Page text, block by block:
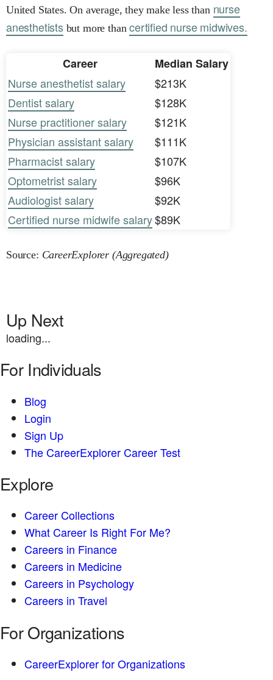
United States. On average, they make less than nurse
anesthetistsbut more thancertified nurse midwives.
Career
Median Salary
Nurse anesthetist salary
$213K
Dentist salary
$128K
Nurse practitioner salary
$121K
Physician assistant salary
$111K
Pharmacist salary
$107K
Optometrist salary
$96K
Audiologist salary
$92K
Certified nurse midwife salary$89K
Source: CareerExplorer (Aggregated)
Up Next
loading...
For Individuals
Blog
Login
Sign Up
The CareerExplorer Career Test
Explore
Career Collections
What Career Is Right For Me?
Careers in Finance
Careers in Medicine
Careers in Psychology
Careers in Travel
For Organizations
CareerExplorer for Organizations